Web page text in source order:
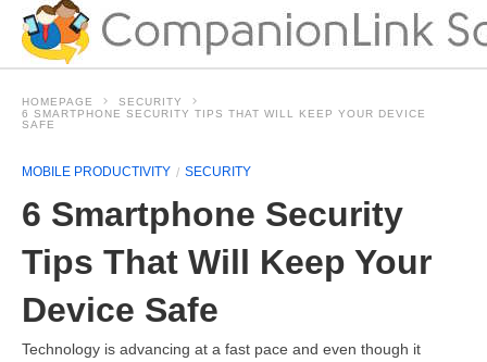
HOMEPAGE
SECURITY
6 SMARTPHONE SECURITY TIPS THAT WILL KEEP YOUR DEVICE
SAFE
MOBILE PRODUCTIVITY SECURITY
6 Smartphone Security
Tips That Will Keep Your
Device Safe
Technology is advancing at a fast pace and even though it